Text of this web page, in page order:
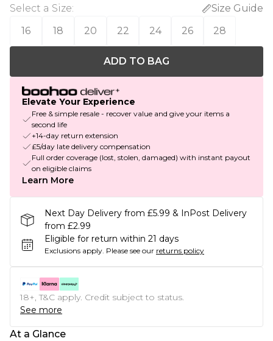
Select a Size:
Size Guide
16
18 20 22 24 26 28
ADD TO BAG
Elevate Your Experience
Free & simple resale - recover value and give your items a
second life
+14-day return extension
£5/day late delivery compensation
Full order coverage (lost, stolen, damaged) with instant payout
on eligible claims
Learn More
Next Day Delivery from £5.99 & InPost Delivery
from £2.99
Eligible for return within 21 days
Exclusions apply. Please see our returns policy
18+, T&C apply. Credit subject to status.
See more
At a Glance